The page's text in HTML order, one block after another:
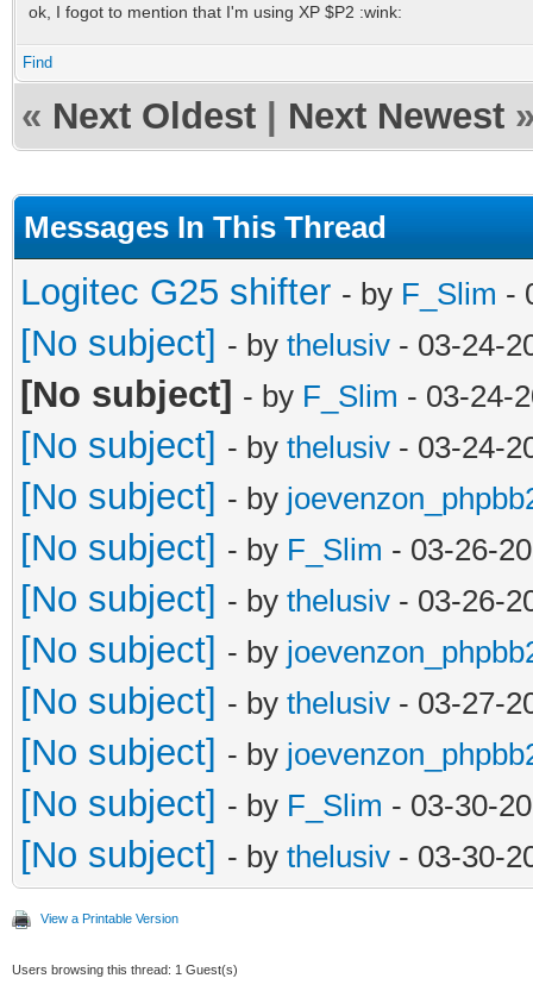
ok, I fogot to mention that I'm using XP $P2 :wink:
Find
« Next Oldest Next Newest
Messages In This Thread
Logitec G25 shifter - by F_Slim -
[No subject] - by thelusiv - 03-24-
[No subject] - by F_Slim - 03-24-
[No subject] - by thelusiv - 03-24-
[No subject] - by
[No subject] - by F_Slim - 03-26-
[No subject] - by thelusiv - 03-26-
[No subject] - by
[No subject] - by thelusiv - 03-27-
[No subject] - by
[No subject] - by F_Slim - 03-30-
[No subject] - by thelusiv - 03-30-
View a Printable Version
Users browsing this thread: 1 Guest(s)